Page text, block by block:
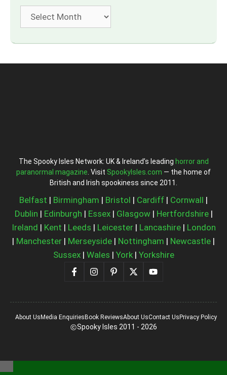
The Spooky Isles Network: UK & Ireland’s leading horror and
paranormal magazine . Visit SpookyIsles.com — the home of
British and Irish spookiness since 2011.
Belfast | Birmingham | Bristol | Cardiff | Cornwall |
Dublin | Edinburgh | Essex| Glasgow| Hertfordshire|
Ireland | Kent | Leeds | Leicester| Lancashire| London
| Manchester | Merseyside | Nottingham | Newcastle |
Sussex| Wales | York| Yorkshire
Spooky Isles 2011 - 2026
About Us Media Enquiries Book ReviewsAbout UsContact Us Privacy Policy
Close